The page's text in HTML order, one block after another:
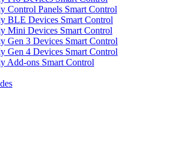
Control Panels Smart Control
BLE Devices Smart Control
Mini Devices Smart Control
Gen 3 Devices Smart Control
Gen 4 Devices Smart Control
Add-ons Smart Control